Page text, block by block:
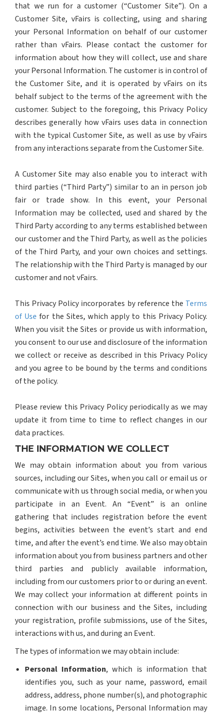
that we run for a customer (“Customer Site”). On a
Customer Site, vFairs is collecting, using and sharing
your Personal Information on behalf of our customer
rather than vFairs. Please contact the customer for
information about how they will collect, use and share
your Personal Information. The customer is in control of
the Customer Site, and it is operated by vFairs on its
behalf subject to the terms of the agreement with the
customer. Subject to the foregoing, this Privacy Policy
describes generally how vFairs uses data in connection
with the typical Customer Site, as well as use by vFairs
from any interactions separate from the Customer Site.
A Customer Site may also enable you to interact with
third parties (“Third Party”) similar to an in person job
fair or trade show. In this event, your Personal
Information may be collected, used and shared by the
Third Party according to any terms established between
our customer and the Third Party, as well as the policies
of the Third Party, and your own choices and settings.
The relationship with the Third Party is managed by our
customer and not vFairs.
This Privacy Policy incorporates by reference the Terms
of Use for the Sites, which apply to this Privacy Policy.
When you visit the Sites or provide us with information,
you consent to our use and disclosure of the information
we collect or receive as described in this Privacy Policy
and you agree to be bound by the terms and conditions
of the policy.
Please review this Privacy Policy periodically as we may
update it from time to time to reflect changes in our
data practices.
THE INFORMATION WE COLLECT
We may obtain information about you from various
sources, including our Sites, when you call or email us or
communicate with us through social media, or when you
participate in an Event. An “Event” is an online
gathering that includes registration before the event
begins, activities between the event’s start and end
time, and after the event’s end time. We also may obtain
information about you from business partners and other
third parties and publicly available information,
including from our customers prior to or during an event.
We may collect your information at different points in
connection with our business and the Sites, including
your registration, profile submissions, use of the Sites,
interactions with us, and during an Event.
The types of information we may obtain include:
Personal Information, which is information that
identifies you, such as your name, password, email
address, address, phone number(s), and photographic
image. In some locations, Personal Information may